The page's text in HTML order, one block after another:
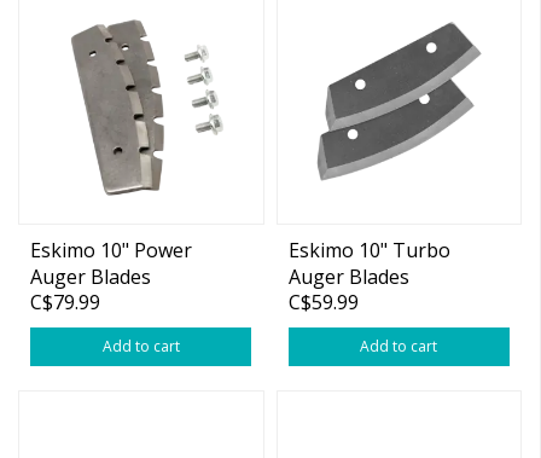
Eskimo 10" Power
Auger Blades
C$79.99
Add to cart
Eskimo 10" Turbo
Auger Blades
C$59.99
Add to cart